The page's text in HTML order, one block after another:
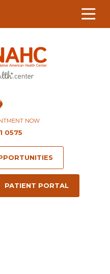
NOW
0575
PATIENT PORTAL